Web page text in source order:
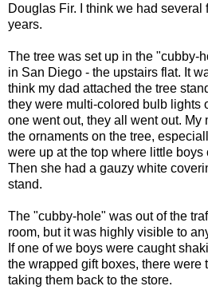
Douglas Fir. I think we had several
years.
The tree was set up in the "cubby-
in San Diego - the upstairs flat. It
think my dad attached the tree
they were multi-colored bulb lights
one went out, they all went out. My
the ornaments on the tree,
were up at the top where little boys
Then she had a gauzy white
stand.
The "cubby-hole" was out of the
room, but it was highly visible to
If one of we boys were caught
the wrapped gift boxes, there were
taking them back to the store.